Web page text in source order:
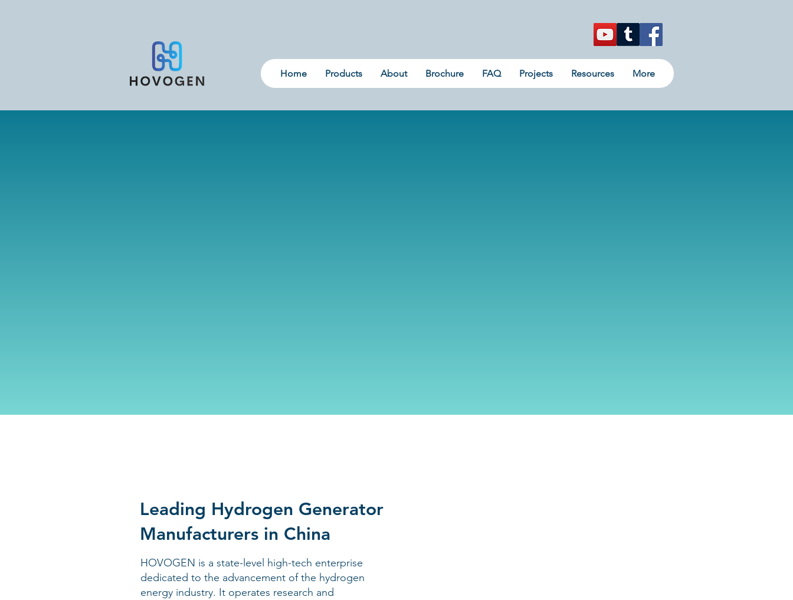
Home Products About Brochure FAQ Projects Resources More
HOVOGEN is a state-level high-tech enterprise
dedicated to the advancement of the hydrogen
energy industry. It operates research and
Leading Hydrogen Generator
Manufacturers in China